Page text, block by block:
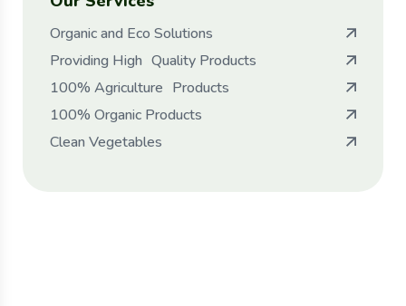
Organic and Eco Solutions
Providing High Quality Products
100% Agriculture Products
100% Organic Products
Clean Vegetables